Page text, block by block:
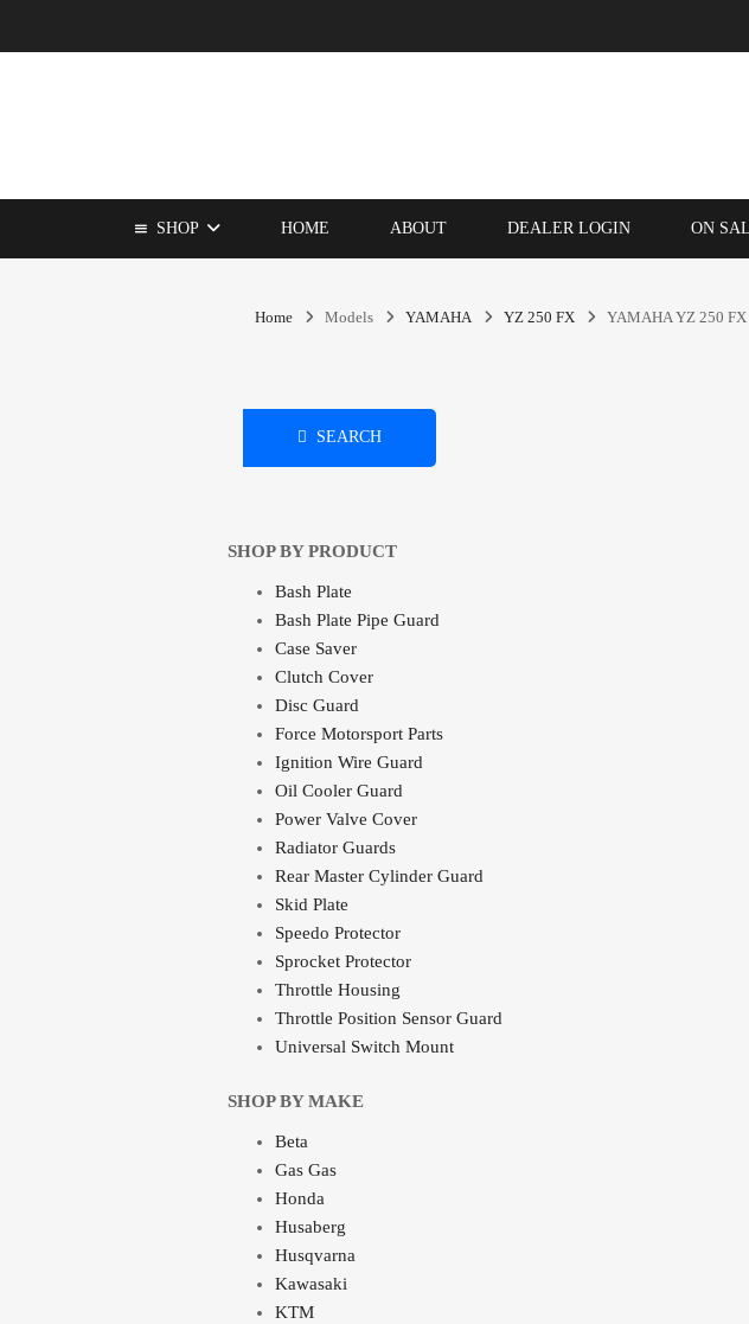
SHOP HOME ABOUT DEALER LOGIN ON
Home Models YAMAHA YZ 250 FX YAMAHA YZ 250 FX
SEARCH
SHOP BY PRODUCT
Bash Plate
Bash Plate Pipe Guard
Case Saver
Clutch Cover
Disc Guard
Force Motorsport Parts
Ignition Wire Guard
Oil Cooler Guard
Power Valve Cover
Radiator Guards
Rear Master Cylinder Guard
Skid Plate
Speedo Protector
Sprocket Protector
Throttle Housing
Throttle Position Sensor Guard
Universal Switch Mount
SHOP BY MAKE
Beta
Gas Gas
Honda
Husaberg
Husqvarna
Kawasaki
KTM